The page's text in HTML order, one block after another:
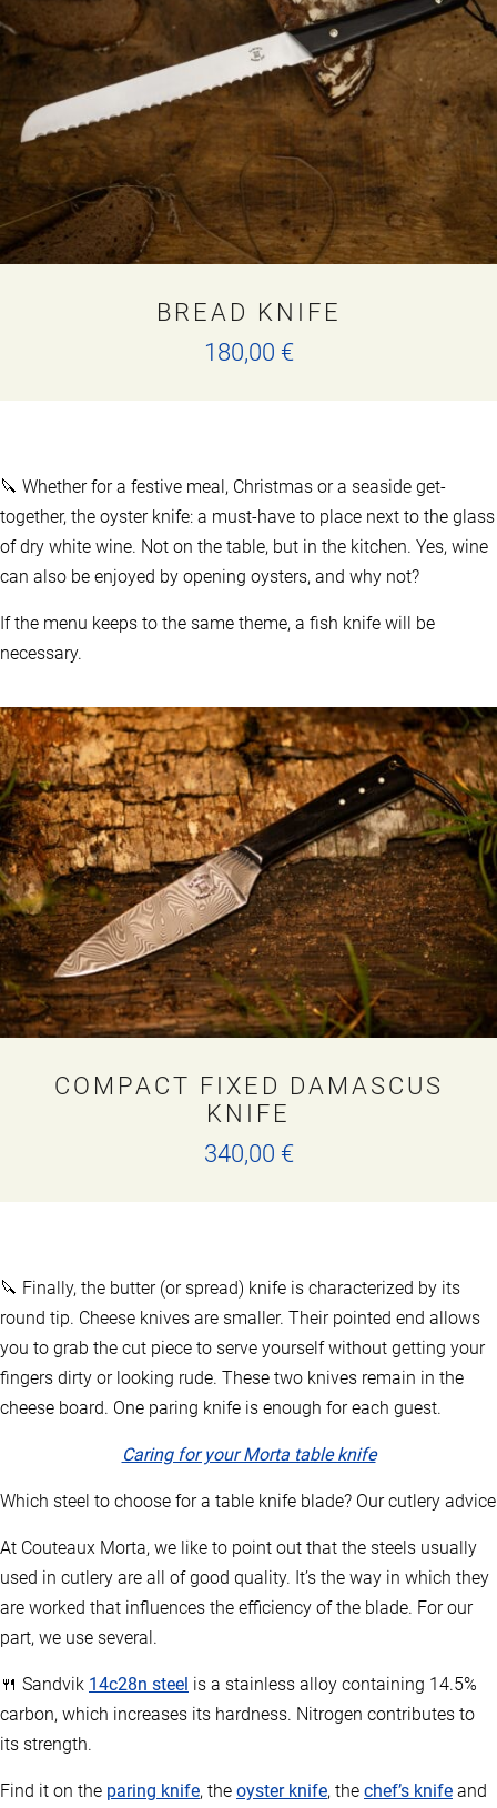
may
be
chosen
on
the
product
BREAD KNIFE
180,00 €
🔪 Whether for a festive meal, Christmas or a seaside get-
together, the oyster knife: a must-have to place next to the glass
of dry white wine. Not on the table, but in the kitchen. Yes, wine
can also be enjoyed by opening oysters, and why not?
If the menu keeps to the same theme, a fish knife will be
necessary.
COMPACT FIXED DAMASCUS
KNIFE
340,00 €
The
options
be
chosen
on
the
product
page
🔪 Finally, the butter (or spread) knife is characterized by its
round tip. Cheese knives are smaller. Their pointed end allows
you to grab the cut piece to serve yourself without getting your
fingers dirty or looking rude. These two knives remain in the
cheese board. One paring knife is enough for each guest.
Caring for your Morta table knife
Which steel to choose for a table knife blade? Our cutlery advice
At Couteaux Morta, we like to point out that the steels usually
used in cutlery are all of good quality. It’s the way in which they
are worked that influences the efficiency of the blade. For our
part, we use several.
🍴 Sandvik 14c28n steel is a stainless alloy containing 14.5%
carbon, which increases its hardness. Nitrogen contributes to
its strength.
Find it on the paring knife, the oyster knife, the chef’s knife and